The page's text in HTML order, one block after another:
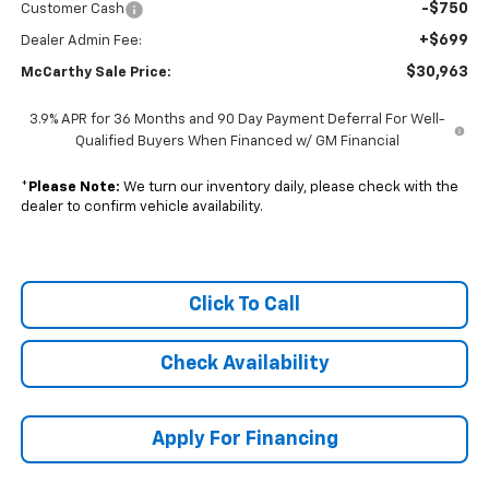
Customer Cash -$750
Dealer Admin Fee: +$699
McCarthy Sale Price: $30,963
3.9% APR for 36 Months and 90 Day Payment Deferral For Well-
Qualified Buyers When Financed w/ GM Financial
* Please Note: We turn our inventory daily, please check with the
dealer to confirm vehicle availability.
Click To Call
Check Availability
Apply For Financing